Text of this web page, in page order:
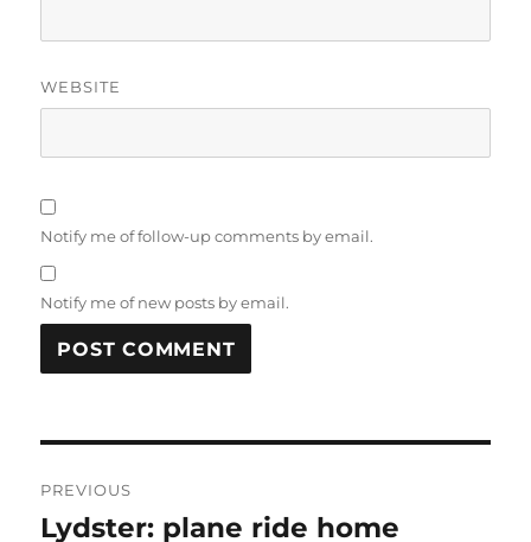
WEBSITE
Notify me of follow-up comments by email.
Notify me of new posts by email.
navigation
PREVIOUS
Previous
Lydster: plane ride home